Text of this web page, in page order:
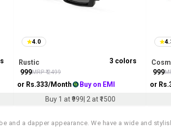
4.0
Rustic
999MRP ₹2499
or Rs.333/Month
Buy on EMI
Buy 1 at ₹999| 2 at ₹1500
3 colors
999
or Rs.
and a dapper appearance. We have a wide and